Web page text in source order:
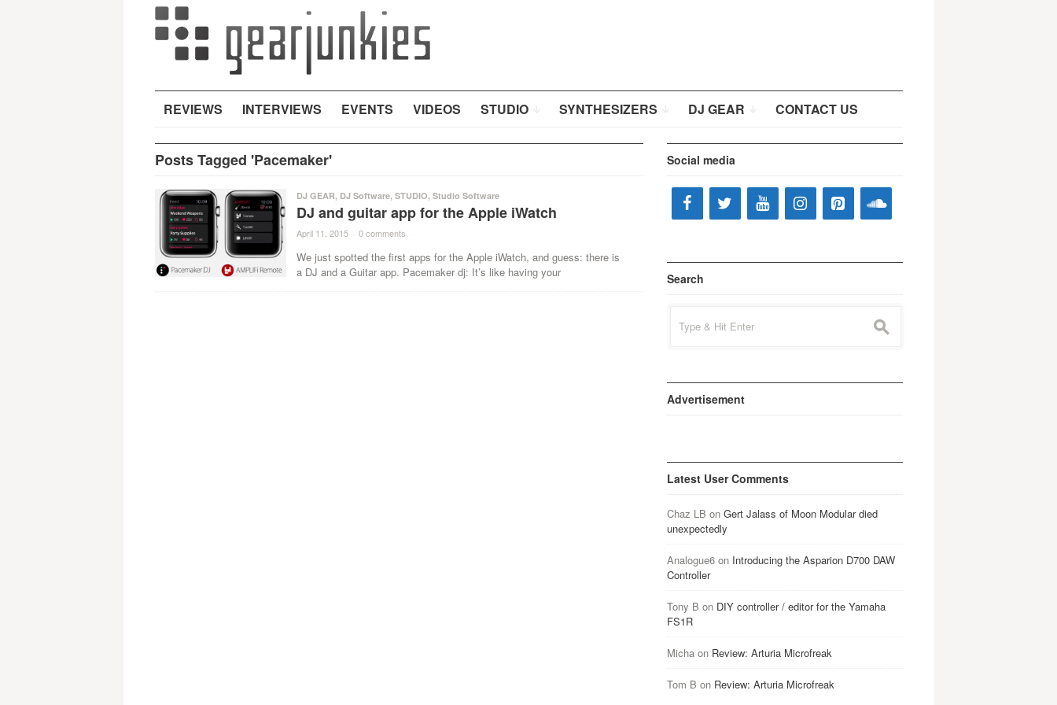
REVIEWS INTERVIEWS EVENTS VIDEOS STUDIO SYNTHESIZERS DJ GEAR CONTACT US
Posts Tagged 'Pacemaker'
DJ GEAR, DJ Software, STUDIO, Studio Software
DJ and guitar app for the Apple iWatch
April 11, 2015 · 0 comments ·
We just spotted the first apps for the Apple iWatch, and guess: there is
a DJ and a Guitar app. Pacemaker dj: It’s like having your
Social media
Search
for:
s
Advertisement
Latest User Comments
Chaz LB on Gert Jalass of Moon Modular died
unexpectedly
Analogue6on Introducing the Asparion D700 DAW
Controller
Tony B on DIY controller / editor for the Yamaha
FS1R
Michaon Review: Arturia Microfreak
Tom B on Review: Arturia Microfreak